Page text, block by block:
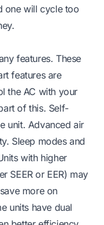
one will cycle too
features. These
features are
the AC with your
of this. Self-
unit. Advanced air
Sleep modes and
with higher
SEER or EER) may
more on
units have dual